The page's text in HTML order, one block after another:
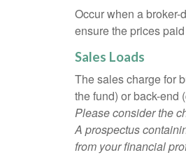
Occur when a
ensure the prices
Sales Loads
The sales charge for
the fund) or back-end
Please consider the
A prospectus
from your financial